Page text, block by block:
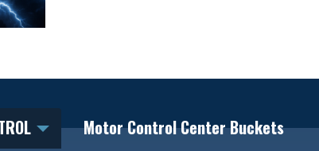
Motor Control Center Buckets